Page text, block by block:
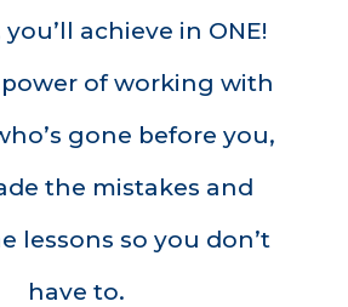
achieve in ONE!
power of working with
gone before you,
the mistakes and
lessons so you don’t
have to.